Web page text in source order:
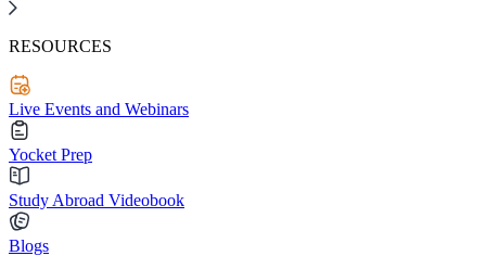
RESOURCES
Live Events and Webinars
Yocket Prep
Study Abroad Videobook
Blogs